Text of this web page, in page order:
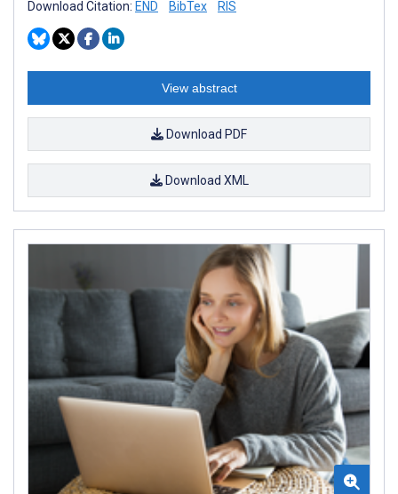
Download Citation: END BibTex RIS
View abstract
Download PDF
Download XML